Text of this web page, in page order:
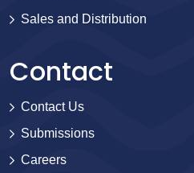
Sales and Distribution
Contact
Contact Us
Submissions
Careers